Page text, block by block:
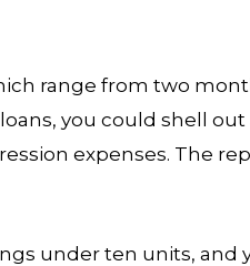
range from two
you could shell out
expenses. The
under ten units, and